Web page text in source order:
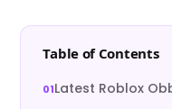
Table of Contents
Latest Roblox